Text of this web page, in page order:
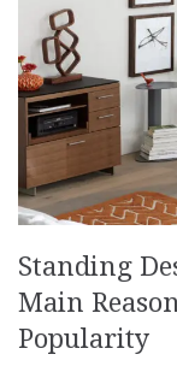
Standing
Main
Popularity